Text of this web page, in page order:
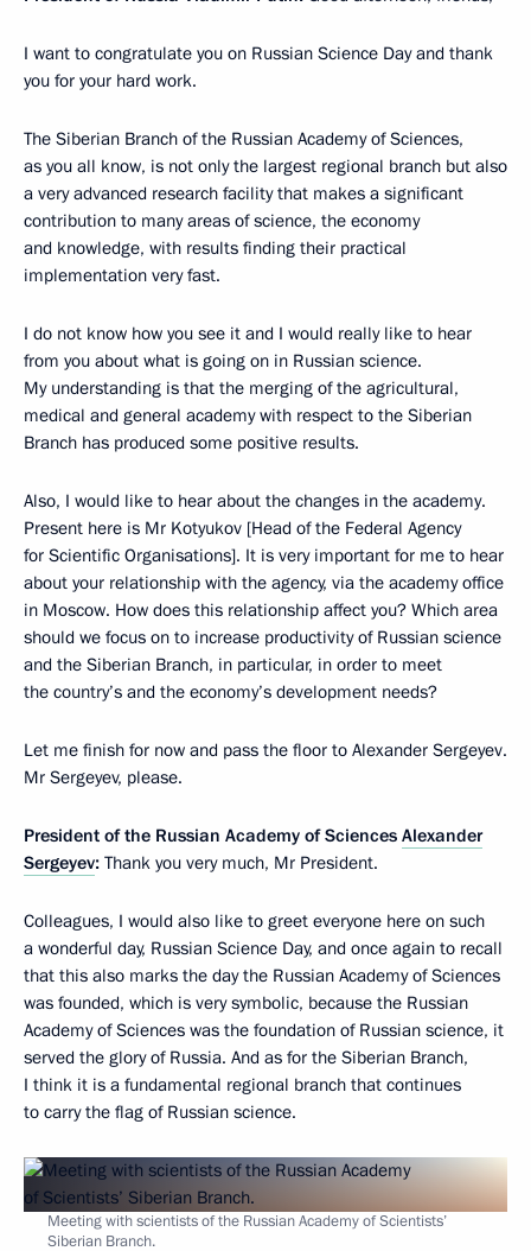
I want to congratulate you on Russian Science Day and thank
you for your hard work.
The Siberian Branch of the Russian Academy of Sciences,
as you all know, is not only the largest regional branch but also
a very advanced research facility that makes a significant
contribution to many areas of science, the economy
and knowledge, with results finding their practical
implementation very fast.
I do not know how you see it and I would really like to hear
from you about what is going on in Russian science.
My understanding is that the merging of the agricultural,
medical and general academy with respect to the Siberian
Branch has produced some positive results.
Also, I would like to hear about the changes in the academy.
Present here is Mr Kotyukov [Head of the Federal Agency
for Scientific Organisations]. It is very important for me to hear
about your relationship with the agency, via the academy office
in Moscow. How does this relationship affect you? Which area
should we focus on to increase productivity of Russian science
and the Siberian Branch, in particular, in order to meet
the country’s and the economy’s development needs?
Let me finish for now and pass the floor to Alexander Sergeyev.
Mr Sergeyev, please.
President of the Russian Academy of Sciences Alexander
Sergeyev: Thank you very much, Mr President.
Colleagues, I would also like to greet everyone here on such
a wonderful day, Russian Science Day, and once again to recall
that this also marks the day the Russian Academy of Sciences
was founded, which is very symbolic, because the Russian
Academy of Sciences was the foundation of Russian science, it
served the glory of Russia. And as for the Siberian Branch,
I think it is a fundamental regional branch that continues
to carry the flag of Russian science.
Meeting with scientists of the Russian Academy of Scientists’
Siberian Branch.